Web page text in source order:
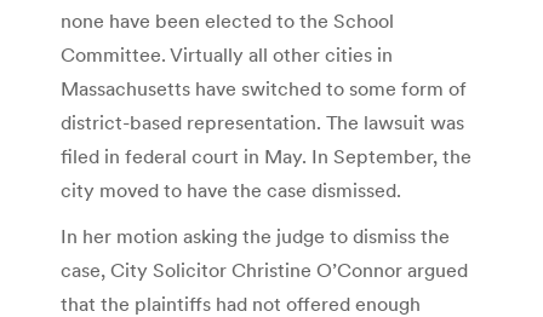
none have been elected to the School
Committee. Virtually all other cities in
Massachusetts have switched to some form of
district-based representation. The lawsuit was
filed in federal court in May. In September, the
city moved to have the case dismissed.
In her motion asking the judge to dismiss the
case, City Solicitor Christine O’Connor argued
that the plaintiffs had not offered enough